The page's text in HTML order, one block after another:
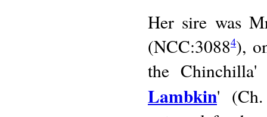
Her sire was
(NCC:30884),
the Chinchilla'
Lambkin' (Ch.